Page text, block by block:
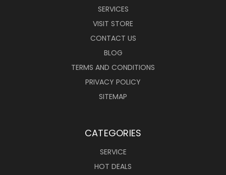
SERVICES
VISIT STORE
CONTACT US
BLOG
TERMS AND CONDITIONS
PRIVACY POLICY
SITEMAP
CATEGORIES
SERVICE
HOT DEALS